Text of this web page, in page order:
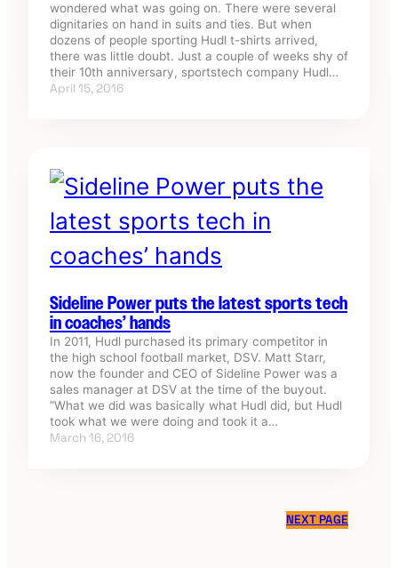
wondered what was going on. There were several
dignitaries on hand in suits and ties. But when
dozens of people sporting Hudl t-shirts arrived,
there was little doubt. Just a couple of weeks shy of
their 10th anniversary, sportstech company Hudl…
April 15, 2016
Sideline Power puts the latest sports tech
in coaches’ hands
In 2011, Hudl purchased its primary competitor in
the high school football market, DSV. Matt Starr,
now the founder and CEO of Sideline Power was a
sales manager at DSV at the time of the buyout.
“What we did was basically what Hudl did, but Hudl
took what we were doing and took it a…
March 16, 2016
NEXT PAGE